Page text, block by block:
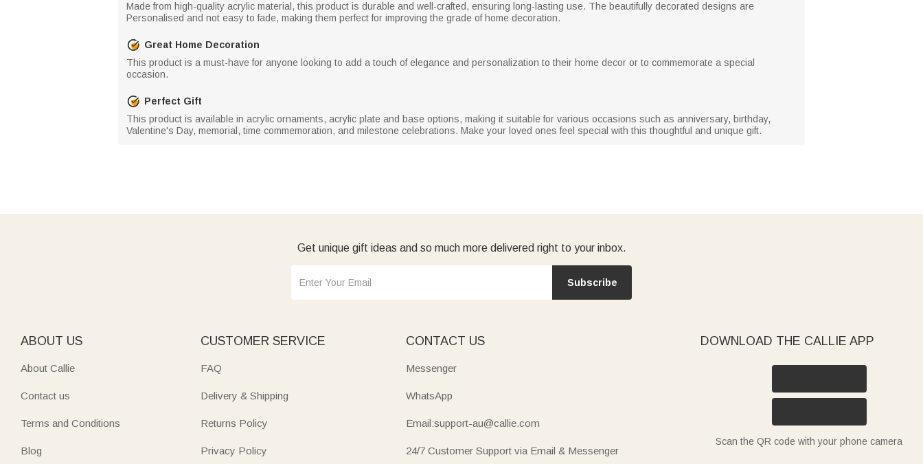
Made from high-quality acrylic material, this product is durable and well-crafted, ensuring long-lasting use. The beautifully decorated designs are
Personalised and not easy to fade, making them perfect for improving the grade of home decoration.
Great Home Decoration
This product is a must-have for anyone looking to add a touch of elegance and personalization to their home decor or to commemorate a special
occasion.
Perfect Gift
This product is available in acrylic ornaments, acrylic plate and base options, making it suitable for various occasions such as anniversary, birthday,
Valentine's Day, memorial, time commemoration, and milestone celebrations. Make your loved ones feel special with this thoughtful and unique gift.
Get unique gift ideas and so much more delivered right to your inbox.
Subscribe
ABOUT US
About Callie
Contact us
Terms and Conditions
Blog
CUSTOMER SERVICE
FAQ
Delivery & Shipping
Returns Policy
Privacy Policy
CONTACT US
Messenger
WhatsApp
Email:support-au@callie.com
24/7 Customer Support via Email & Messenger
DOWNLOAD THE CALLIE APP
Scan the QR code with your phone camera